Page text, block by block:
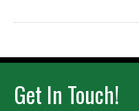
Get In Touch!